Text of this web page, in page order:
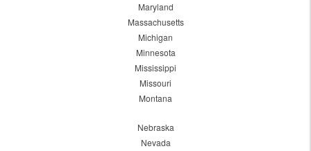
Maryland
Massachusetts
Michigan
Minnesota
Mississippi
Missouri
Montana
Nebraska
Nevada